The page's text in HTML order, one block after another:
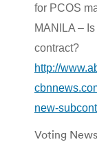
for PCOS
MANILA –
contract?
http://
new-
Voting